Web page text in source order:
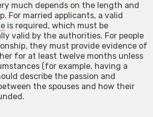
much depends on the length and
For married applicants, a valid
is required, which must be
valid by the authorities. For people
they must provide evidence of
for at least twelve months unless
(for example, having a
describe the passion and
the spouses and how their